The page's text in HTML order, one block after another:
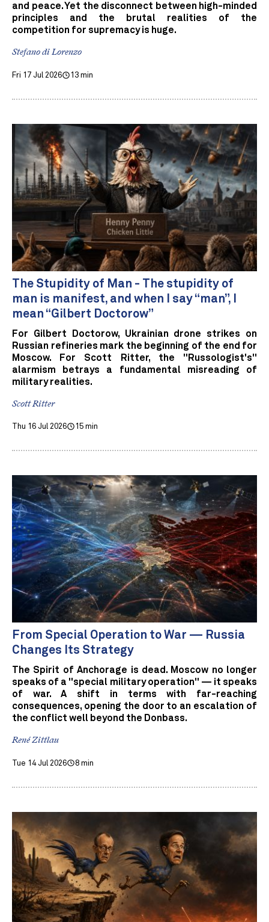
and peace. Yet the disconnect between high-minded
principles and the brutal realities of the
competition for supremacy is huge.
Stefano di Lorenzo
Fri 17 Jul 2026 13 min
The Stupidity of Man - The stupidity of
man is manifest, and when I say “man”, I
mean “Gilbert Doctorow”
For Gilbert Doctorow, Ukrainian drone strikes on
Russian refineries mark the beginning of the end for
Moscow. For Scott Ritter, the "Russologist's"
alarmism betrays a fundamental misreading of
military realities.
Scott Ritter
Thu 16 Jul 2026 15 min
From Special Operation to War — Russia
Changes Its Strategy
The Spirit of Anchorage is dead. Moscow no longer
speaks of a "special military operation" — it speaks
of war. A shift in terms with far-reaching
consequences, opening the door to an escalation of
the conflict well beyond the Donbass.
René Zittlau
Tue 14 Jul 2026 8 min